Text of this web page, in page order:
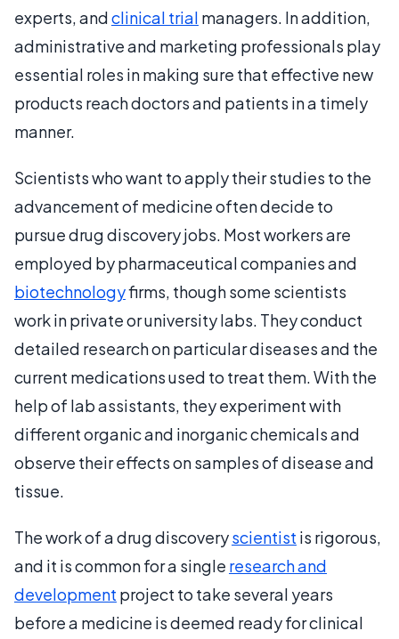
experts, andclinical trial managers. In addition,
administrative and marketing professionals play
essential roles in making sure that effective new
products reach doctors and patients in a timely
manner.
Scientists who want to apply their studies to the
advancement of medicine often decide to
pursue drug discovery jobs. Most workers are
employed by pharmaceutical companies and
biotechnologyfirms, though some scientists
work in private or university labs. They conduct
detailed research on particular diseases and the
current medications used to treat them. With the
help of lab assistants, they experiment with
different organic and inorganic chemicals and
observe their effects on samples of disease and
tissue.
The work of a drug discoveryscientist is rigorous,
and it is common for a single research and
development project to take several years
before a medicine is deemed ready for clinical